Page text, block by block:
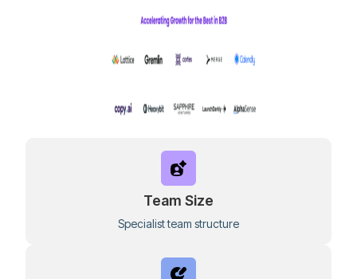
Team Size
Specialist team structure